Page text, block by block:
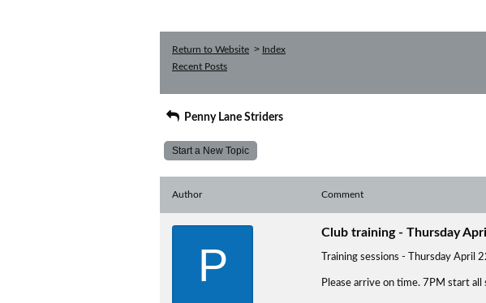
Return to Website > Index
Recent Posts
Penny Lane Striders
Start a New Topic
Author Comment
P
Club training - Thursday
Training sessions - Thursday April
Please arrive on time. 7PM start